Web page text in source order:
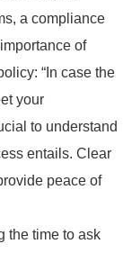
a compliance
of
“In case the
your
to understand
entails. Clear
peace of
the time to ask